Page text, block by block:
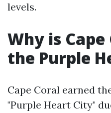
levels.
Why is
the Purple
Cape Coral earned
"Purple Heart City"